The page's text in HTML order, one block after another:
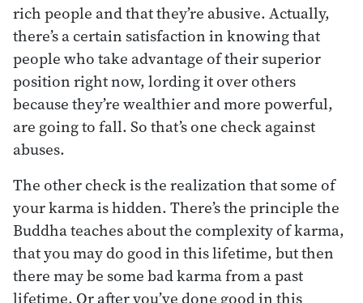
rich people and that they’re abusive. Actually,
there’s a certain satisfaction in knowing that
people who take advantage of their superior
position right now, lording it over others
because they’re wealthier and more powerful,
are going to fall. So that’s one check against
abuses.
The other check is the realization that some of
your karma is hidden. There’s the principle the
Buddha teaches about the complexity of karma,
that you may do good in this lifetime, but then
there may be some bad karma from a past
lifetime. Or after you’ve done good in this